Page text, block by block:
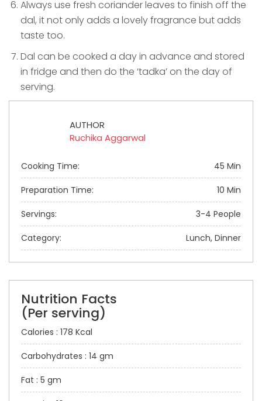
Always use fresh coriander leaves to finish off the
dal, it not only adds a lovely fragrance but adds
taste too.
Dal can be cooked a day in advance and stored
in fridge and then do the ‘tadka’ on the day of
serving.
AUTHOR
Ruchika Aggarwal
Cooking Time: 45 Min
Preparation Time: 10 Min
Servings: 3-4 People
Category: Lunch, Dinner
Nutrition Facts
(Per serving)
Calories : 178 Kcal
Carbohydrates : 14 gm
Fat : 5 gm